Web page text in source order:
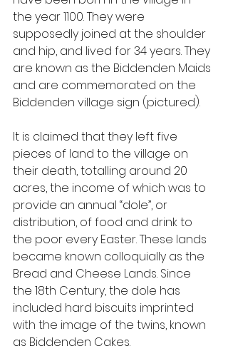
the year 1100. They were
supposedly joined at the shoulder
and hip, and lived for 34 years. They
are known as the Biddenden Maids
and are commemorated on the
Biddenden village sign (pictured).
It is claimed that they left five
pieces of land to the village on
their death, totalling around 20
acres, the income of which was to
provide an annual “dole”, or
distribution, of food and drink to
the poor every Easter. These lands
became known colloquially as the
Bread and Cheese Lands. Since
the 18th Century, the dole has
included hard biscuits imprinted
with the image of the twins, known
as Biddenden Cakes.